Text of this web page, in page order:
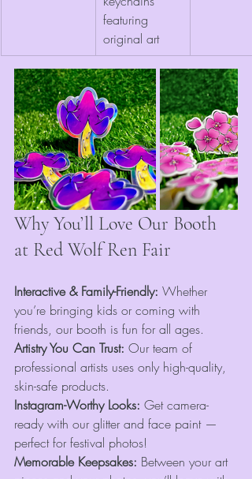
featuring
original art
Why You’ll Love Our Booth
at Red Wolf Ren Fair
Interactive & Family-Friendly: Whether
you’re bringing kids or coming with
friends, our booth is fun for all ages.
Artistry You Can Trust: Our team of
professional artists uses only high-quality,
skin-safe products.
Instagram-Worthy Looks: Get camera-
ready with our glitter and face paint —
perfect for festival photos!
Memorable Keepsakes: Between your art